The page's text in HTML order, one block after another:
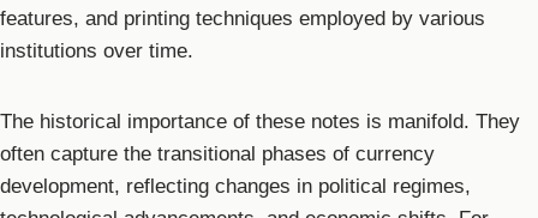
features, and printing techniques employed by various
institutions over time.
The historical importance of these notes is manifold. They
often capture the transitional phases of currency
development, reflecting changes in political regimes,